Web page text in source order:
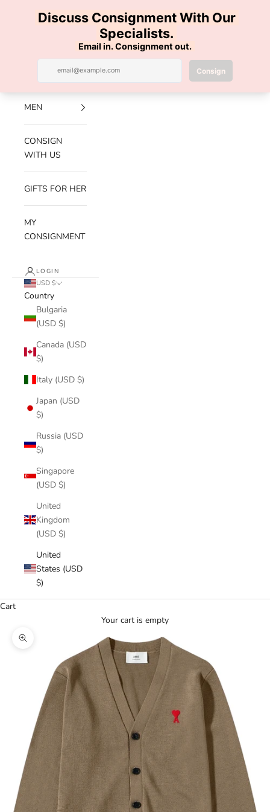
Luxe Hanger
Navigation menu Search
NEW
ARRIVALS
MEN
CONSIGN
WITH US
GIFTS FOR HER
MY
CONSIGNMENT
LOGIN
USD $
Country
Bulgaria
(USD $)
Canada (USD
$)
Italy (USD $)
Japan (USD
$)
Russia (USD
$)
Singapore
(USD $)
United
Kingdom
(USD $)
United
States (USD
$)
Cart
Your cart is empty
Zoom picture